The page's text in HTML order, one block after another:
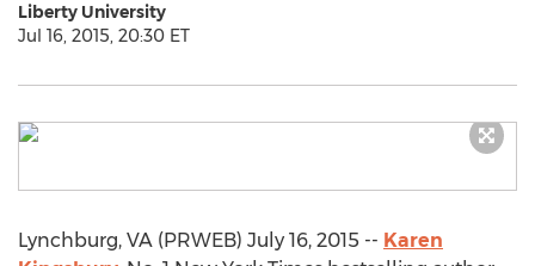
Liberty University
Jul 16, 2015, 20:30 ET
Lynchburg, VA (PRWEB) July 16, 2015 -- Karen